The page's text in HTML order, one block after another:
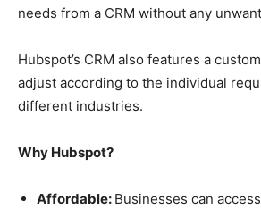
needs from a CRM without any
Hubspot’s CRM also features a
adjust according to the individual
different industries.
Why Hubspot?
Affordable: Businesses can